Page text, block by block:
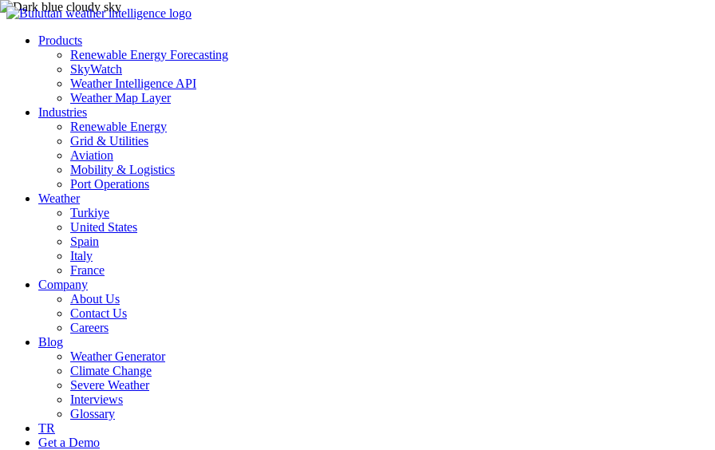
Products
Renewable Energy Forecasting
SkyWatch
Weather Intelligence API
Weather Map Layer
Industries
Renewable Energy
Grid & Utilities
Aviation
Mobility & Logistics
Port Operations
Weather
Turkiye
United States
Spain
Italy
France
Company
About Us
Contact Us
Careers
Blog
Weather Generator
Climate Change
Severe Weather
Interviews
Glossary
TR
Get a Demo